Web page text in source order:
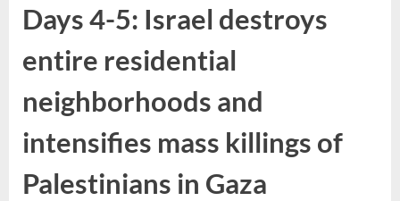
Days 4-5: Israel destroys
entire residential
neighborhoods and
intensifies mass killings of
Palestinians in Gaza